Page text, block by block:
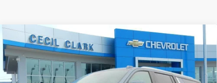
New 2025Chevrolet Suburban High Country
Special Offer
VIN: 1GNS5GRL2SR329238 Stock:25399
Window Sticker
$78,331
ONE PRICE FOR ALL
Compare Vehicle